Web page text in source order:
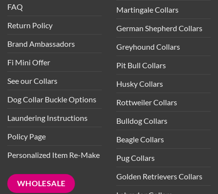
FAQ
Return Policy
Brand Ambassadors
Fi Mini Offer
See our Collars
Dog Collar Buckle Options
Laundering Instructions
Policy Page
Personalized Item Re-Make
WHOLESALE
Martingale Collars
German Shepherd Collars
Greyhound Collars
Pit Bull Collars
Husky Collars
Rottweiler Collars
Bulldog Collars
Beagle Collars
Pug Collars
Golden Retrievers Collars